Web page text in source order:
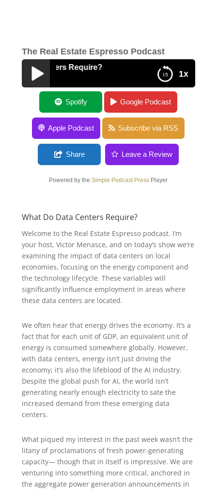
The Real Estate Espresso Podcast
1x
Centers Require?
What Do Data Centers Require?
Spotify Google Podcast
Apple Podcast Subscribe via RSS
Share Leave a Review
Powered by theSimple Podcast Press Player
What Do Data Centers Require?
Welcome to the Real Estate Espresso podcast. I’m
your host, Victor Menasce, and on today’s show we’re
examining the impact of data centers on local
economies, focusing on the energy component and
the technology lifecycle. These variables will
significantly influence employment in areas where
these data centers are located.
We often hear that energy drives the economy. It’s a
fact that for each unit of GDP, an equivalent unit of
energy is consumed somewhere globally. However,
with data centers, energy isn’t just driving the
economy; it’s also the lifeblood of the AI industry.
Despite the global push for AI, the world isn’t
generating nearly enough electricity to sate the
increased demand from these emerging data
centers.
What piqued my interest in the past week wasn’t the
litany of proclamations of fresh power-generating
capacity— though that in itself is impressive. We are
venturing into something more critical, anchored in
the aggregate power generation announcements in